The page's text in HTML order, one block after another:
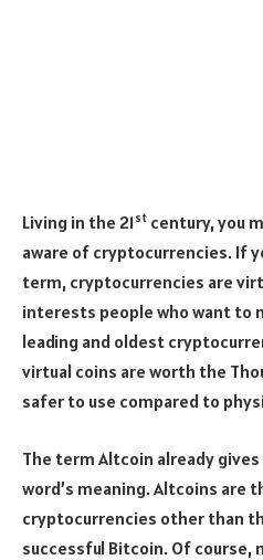
Living in the 21st century, you
aware of cryptocurrencies. If
term, cryptocurrencies are
interests people who want to
leading and oldest
virtual coins are worth the
safer to use compared to
The term Altcoin already
word’s meaning. Altcoins are
cryptocurrencies other than
successful Bitcoin. Of course,